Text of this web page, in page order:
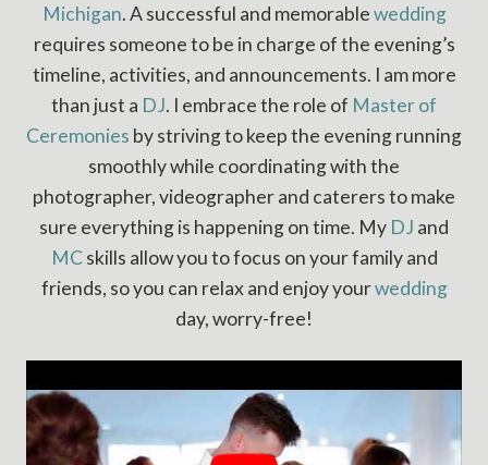
Michigan. A successful and memorablewedding
requires someone to be in charge of the evening’s
timeline, activities, and announcements. I am more
than just a DJ. I embrace the role of Master of
Ceremonies by striving to keep the evening running
smoothly while coordinating with the
photographer, videographer and caterers to make
sure everything is happening on time. My DJ and
MCskills allow you to focus on your family and
friends, so you can relax and enjoy yourwedding
day, worry-free!